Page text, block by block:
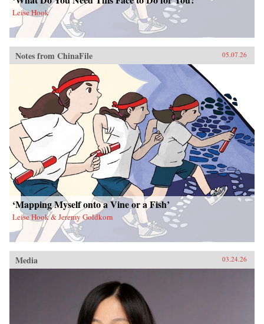
Leise Hook
Notes from ChinaFile 05.07.26
‘Mapping Myself onto a Vine or a Fish’
Leise Hook & Jeremy Goldkorn
Media 03.24.26